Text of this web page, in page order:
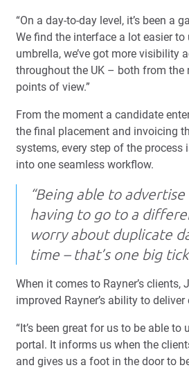
“On a day-to-day level, it’s been a
We find the interface a lot easier to
umbrella, we’ve got more visibility
throughout the UK – both from the
points of view.”
From the moment a candidate
the final placement and invoicing
systems, every step of the
into one seamless workflow.
“Being able to
having to go to a
worry about duplicate
time – that’s one big
When it comes to Rayner’s clients,
improved Rayner’s ability to
“It’s been great for us to be able to
portal. It informs us when the
and gives us a foot in the door to